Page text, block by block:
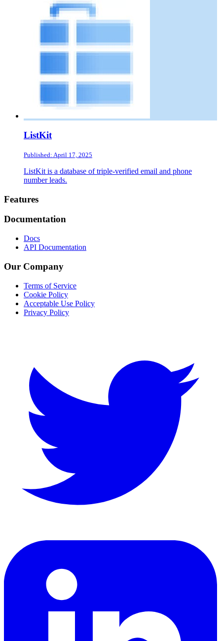
ListKit
Published: April 17, 2025
ListKit is a database of triple-verified email and phone
number leads.
Footer
Features
Documentation
Docs
API Documentation
Our Company
Terms of Service
Cookie Policy
Acceptable Use Policy
Privacy Policy
LinkedIn